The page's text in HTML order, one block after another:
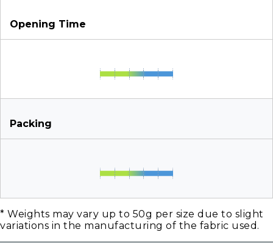
Opening Time
Packing
* Weights may vary up to 50g per size due to slight
variations in the manufacturing of the fabric used.